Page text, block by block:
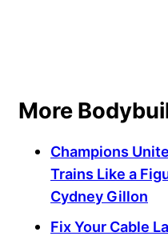
More
Champions
Trains Like a
Cydney Gillon
Fix Your Cable